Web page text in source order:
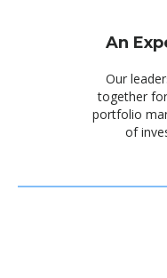
An
Our
together
portfolio
of